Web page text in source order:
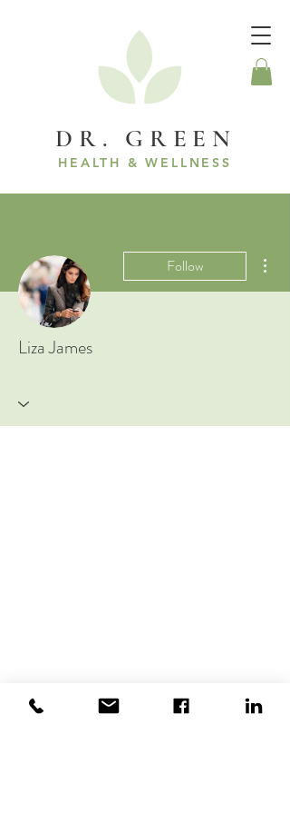
HEALTH & WELLNESS
DR. GREEN
Follow
Liza James